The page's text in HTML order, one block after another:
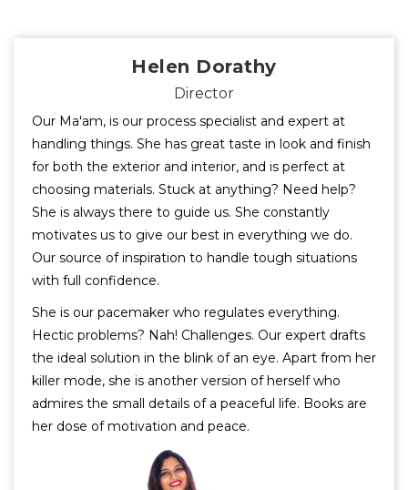
Helen Dorathy
Director
Our Ma'am, is our process specialist and expert at
handling things. She has great taste in look and finish
for both the exterior and interior, and is perfect at
choosing materials. Stuck at anything? Need help?
She is always there to guide us. She constantly
motivates us to give our best in everything we do.
Our source of inspiration to handle tough situations
with full confidence.
She is our pacemaker who regulates everything.
Hectic problems? Nah! Challenges. Our expert drafts
the ideal solution in the blink of an eye. Apart from her
killer mode, she is another version of herself who
admires the small details of a peaceful life. Books are
her dose of motivation and peace.